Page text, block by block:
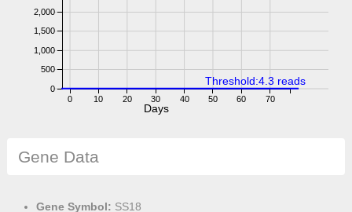
0 10 20 30 40 50 60 70
0
500
1,000
1,500
2,000
Days
Threshold:4.3 reads
Gene Data
Gene Symbol: SS18